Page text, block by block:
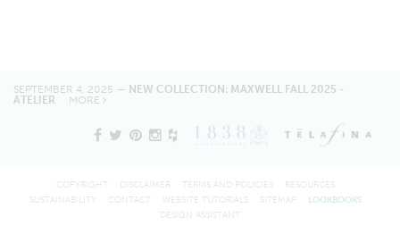
SEPTEMBER 4, 2025 — NEW COLLECTION: MAXWELL FALL 2025 -
ATELIER MORE
COPYRIGHT DISCLAIMER TERMS AND POLICIES
RESOURCES
SUSTAINABILITY
CONTACT WEBSITE TUTORIALS SITEMAP
LOOKBOOKS
DESIGN ASSISTANT